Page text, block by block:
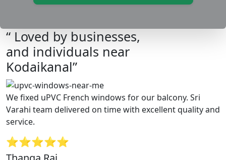
“ Loved by businesses,
and individuals near
Kodaikanal”
We fixed uPVC French windows for our balcony. Sri
Varahi team delivered on time with excellent quality and
service.
⭐⭐⭐⭐⭐